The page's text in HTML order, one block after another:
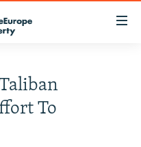
To